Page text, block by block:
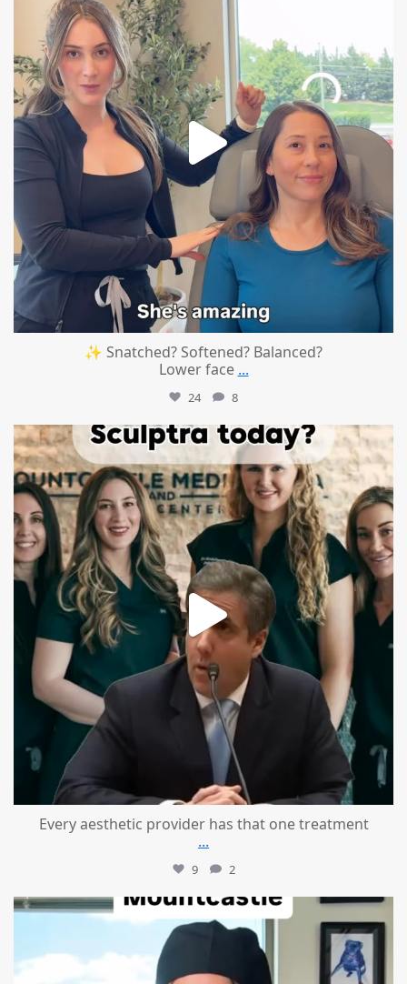
✨ Snatched? Softened? Balanced?
Lower face ...
24 8
mountcastlemedicalspa
Every aesthetic provider has that one treatment
...
9 2
Aug 2